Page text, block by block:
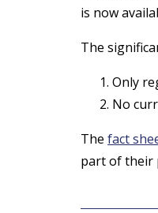
is now
The
Only
No
The fact
part of their